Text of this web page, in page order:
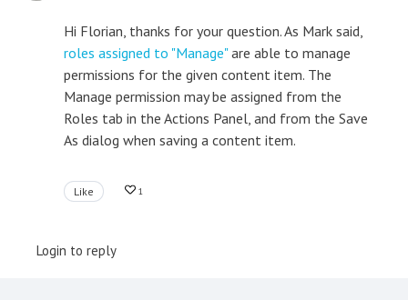
Hi Florian, thanks for your question. As Mark said,
roles assigned to "Manage"are able to manage
permissions for the given content item. The
Manage permission may be assigned from the
Roles tab in the Actions Panel, and from the Save
As dialog when saving a content item.
Like 1
Login to reply